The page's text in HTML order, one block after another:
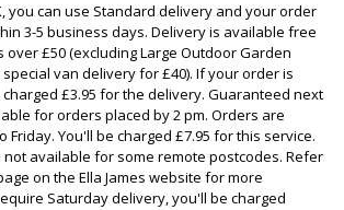
you can use Standard delivery and your order
3-5 business days. Delivery is available free
£50 (excluding Large Outdoor Garden
van delivery for £40). If your order is
£3.95 for the delivery. Guaranteed next
for orders placed by 2 pm. Orders are
Friday. You'll be charged £7.95 for this service.
not available for some remote postcodes. Refer
on the Ella James website for more
Saturday delivery, you'll be charged